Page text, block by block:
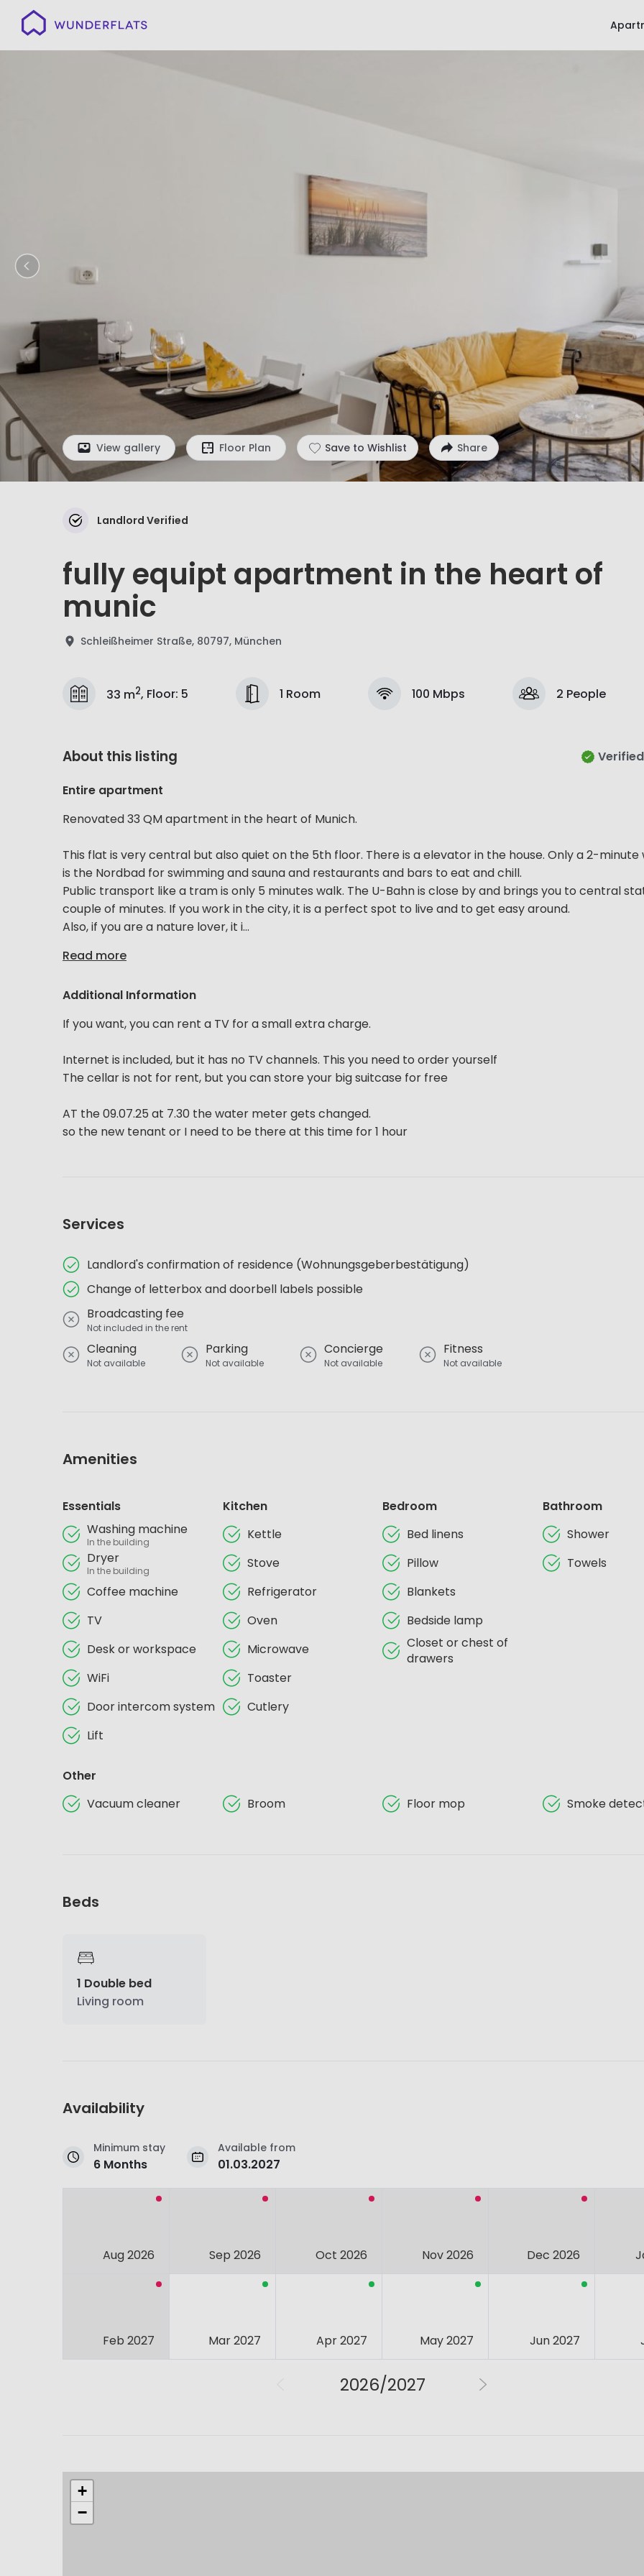
Wunderflats
View gallery Floor Plan Save to Wishlist Share
Landlord Verified
fully equipt apartment in the heart of
munic
Schleißheimer Straße, 80797, München
33 m2, Floor: 5 1 Room 100 Mbps 2 People
About this listing
Entire apartment
Renovated 33 QM apartment in the heart of Munich.
This flat is very central but also quiet on the 5th floor. There is a elevator in the house. Only a 2-minute
is the Nordbad for swimming and sauna and restaurants and bars to eat and chill.
Public transport like a tram is only 5 minutes walk. The U-Bahn is close by and brings you to central
couple of minutes. If you work in the city, it is a perfect spot to live and to get easy around.
Also, if you are a nature lover, it i...
Read more
Additional Information
If you want, you can rent a TV for a small extra charge.
Internet is included, but it has no TV channels. This you need to order yourself
The cellar is not for rent, but you can store your big suitcase for free
AT the 09.07.25 at 7.30 the water meter gets changed.
so the new tenant or I need to be there at this time for 1 hour
Services
Landlord's confirmation of residence (Wohnungsgeberbestätigung)
Change of letterbox and doorbell labels possible
Broadcasting fee
Not included in the rent
Cleaning
Not available
Parking
Not available
Concierge
Not available
Fitness
Not available
Amenities
Essentials
Washing machine
In the building
Dryer
In the building
Coffee machine
TV
Desk or workspace
WiFi
Door intercom system
Lift
Kitchen
Kettle
Stove
Refrigerator
Oven
Microwave
Toaster
Cutlery
Bedroom
Bed linens
Pillow
Blankets
Bedside lamp
Closet or chest of
drawers
Bathroom
Shower
Towels
Other
Vacuum cleaner
Broom Floor mop Smoke
Beds
1 Double bed
Living room
Availability
Minimum stay
6 Months
Available from
01.03.2027
Aug 2026 Sep 2026 Oct 2026 Nov 2026 Dec 2026
Feb 2027 Mar 2027 Apr 2027 May 2027 Jun 2027
2026/2027
+
−